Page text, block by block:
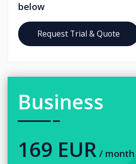
below
Request Trial & Quote
Business
169 EUR / month